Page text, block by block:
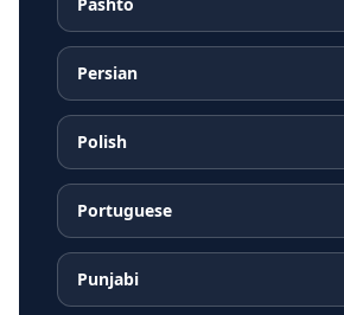
Pashto
Persian
Polish
Portuguese
Punjabi